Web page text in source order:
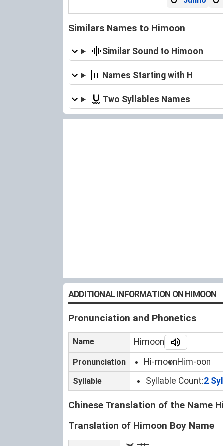
Similars Names to Himoon
Similar Sound to Himoon
Names Starting with H
Two Syllables Names
ADDITIONAL INFORMATION ON HIMOON
Pronunciation and Phonetics
Name Himoon
Pronunciation Hi-moonHim-oon
Syllable Syllable Count:2
Chinese Translation of the Name
Translation of Himoon Boy Name